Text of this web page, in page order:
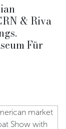
& Riva
Für